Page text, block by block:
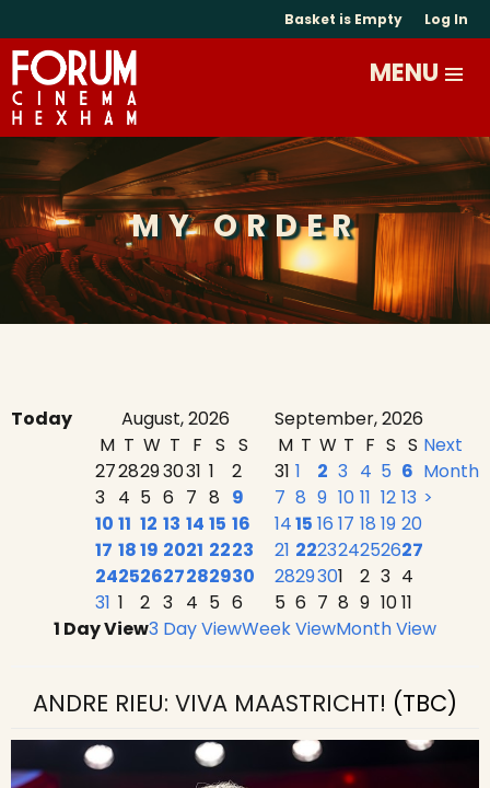
Basket is Empty Log In
MY ORDER
Today August, 2026
September, 2026
M T W T F S S
2728293031 1
2
3 4 5 6 7 8 9
10 11 12 13 14 15 16
17 1819 2021 2223
24252627282930
31 1 2 3 4 5 6
M T W T F S S
31 1 2 3 4 5 6
7 8 9 10 11 12 13
1415 16 17 18 19 20
21 222324252627
2829301 2 3 4
5 6 7 8 9 1011
Next
Month
>
1 Day View3 Day ViewWeek ViewMonth View
ANDRE RIEU: VIVA MAASTRICHT! (TBC)